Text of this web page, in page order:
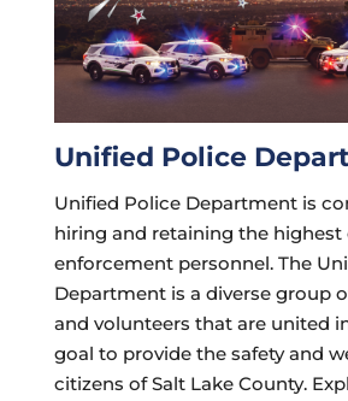
Unified Police
Unified Police Department is
hiring and retaining the highest
enforcement personnel. The
Department is a diverse group
and volunteers that are united
goal to provide the safety and
citizens of Salt Lake County.